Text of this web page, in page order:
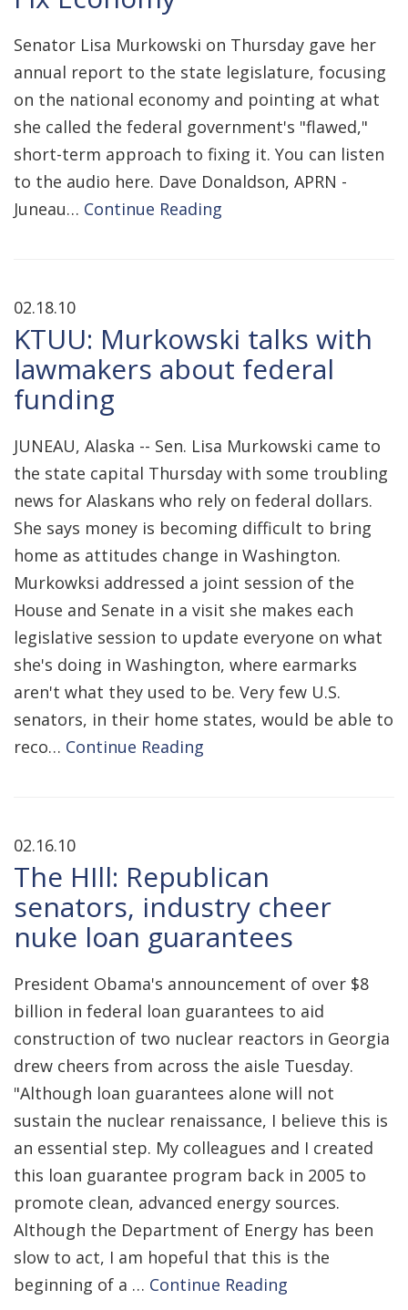
Senator Lisa Murkowski on Thursday gave her
annual report to the state legislature, focusing
on the national economy and pointing at what
she called the federal government's "flawed,"
short-term approach to fixing it. You can listen
to the audio here. Dave Donaldson, APRN -
Juneau… Continue Reading
02.18.10
KTUU: Murkowski talks with
lawmakers about federal
funding
JUNEAU, Alaska -- Sen. Lisa Murkowski came to
the state capital Thursday with some troubling
news for Alaskans who rely on federal dollars.
She says money is becoming difficult to bring
home as attitudes change in Washington.
Murkowksi addressed a joint session of the
House and Senate in a visit she makes each
legislative session to update everyone on what
she's doing in Washington, where earmarks
aren't what they used to be. Very few U.S.
senators, in their home states, would be able to
reco… Continue Reading
02.16.10
The HIll: Republican
senators, industry cheer
nuke loan guarantees
President Obama's announcement of over $8
billion in federal loan guarantees to aid
construction of two nuclear reactors in Georgia
drew cheers from across the aisle Tuesday.
"Although loan guarantees alone will not
sustain the nuclear renaissance, I believe this is
an essential step. My colleagues and I created
this loan guarantee program back in 2005 to
promote clean, advanced energy sources.
Although the Department of Energy has been
slow to act, I am hopeful that this is the
beginning of a … Continue Reading